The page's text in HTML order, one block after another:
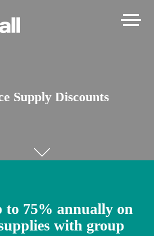
Supply Discounts
to 75% annually on
with group